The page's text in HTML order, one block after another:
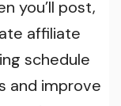
you’ll post,
affiliate
schedule
and improve